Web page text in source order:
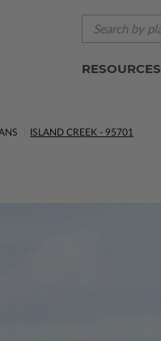
RESOURCES
ISLAND CREEK - 95701